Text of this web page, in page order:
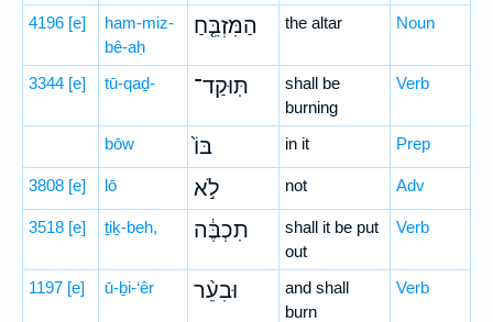
4196 [e]
ham-miz-
bê-aḥ
הַמִּזְבֵּ֤חַ the altar Noun
3344 [e] tū-qaḏ- תּֽוּקַד־
shall be
burning
Verb
bōw בּוֹ֙ in it Prep
3808 [e] lō לֹ֣א not Adv
3518 [e] ṯiḵ-beh, תִכְבֶּ֔ה
shall it be put
out
Verb
1197 [e] ū-ḇi-‘êr וּבִעֵ֨ר
and shall
burn
Verb